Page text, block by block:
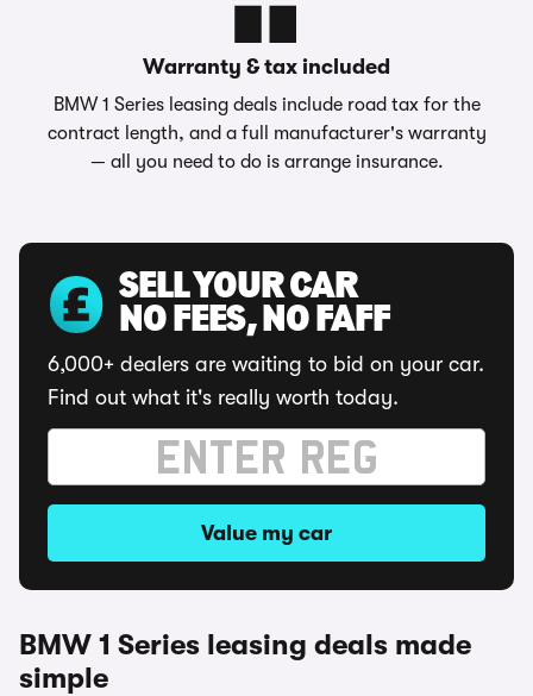
Warranty & tax included
BMW 1 Series leasing deals include road tax for the
contract length, and a full manufacturer's warranty
— all you need to do is arrange insurance.
SELL YOUR CAR
NO FEES, NO FAFF
6,000+ dealers are waiting to bid on your car.
Find out what it's really worth today.
Value my car
BMW 1 Series leasing deals made
simple